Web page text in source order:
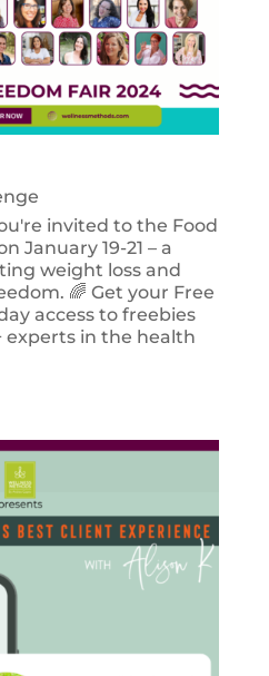
invited to the Food
January 19-21 – a
weight loss and
🌈 Get your Free
access to freebies
experts in the health